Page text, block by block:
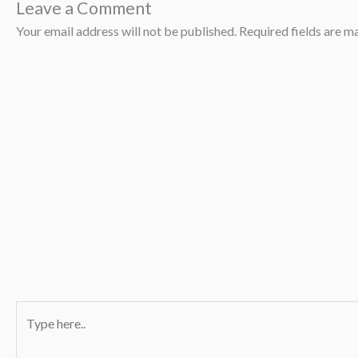
Leave a Comment
Your email address will not be published. Required fields are
here..